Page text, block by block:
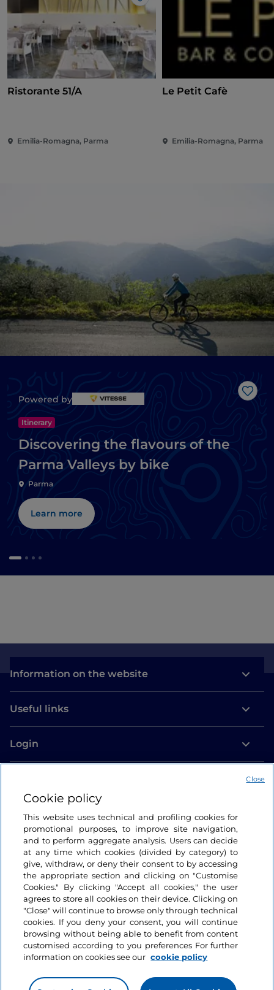
Like
Ristorante 51/A
Emilia-Romagna, Parma
Le Petit Cafè
Emilia-Romagna, Parma
Like
Powered by
Itinerary
Discovering the flavours of the
Parma Valleys by bike
Parma
Learn more
Information on the website
Useful links
Login
Cookie policy
This website uses technical and profiling cookies for
promotional purposes, to improve site navigation,
and to perform aggregate analysis. Users can decide
at any time which cookies (divided by category) to
give, withdraw, or deny their consent to by accessing
the appropriate section and clicking on "Customise
Cookies." By clicking "Accept all cookies," the user
agrees to store all cookies on their device. Clicking on
"Close" will continue to browse only through technical
cookies. If you deny your consent, you will continue
browsing without being able to benefit from content
customised according to you preferences For further
information on cookies see our cookie policy
Close